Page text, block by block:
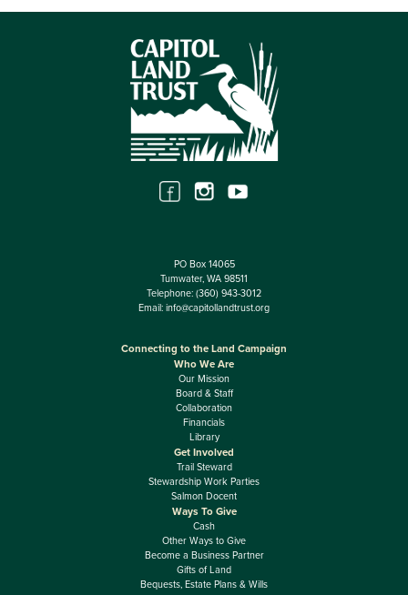
PO Box 14065
Tumwater, WA 98511
Telephone: (360) 943-3012
Email: info@capitollandtrust.org
Connecting to the Land Campaign
Who We Are
Our Mission
Board & Staff
Collaboration
Financials
Library
Get Involved
Trail Steward
Stewardship Work Parties
Salmon Docent
Ways To Give
Cash
Other Ways to Give
Become a Business Partner
Gifts of Land
Bequests, Estate Plans & Wills